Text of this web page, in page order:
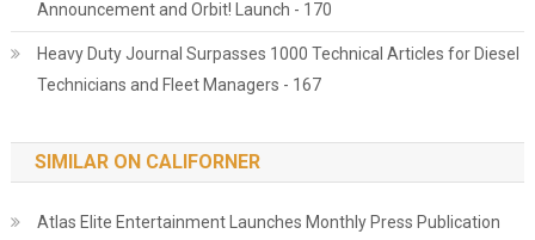
Announcement and Orbit! Launch - 170
Heavy Duty Journal Surpasses 1000 Technical Articles for Diesel
Technicians and Fleet Managers - 167
SIMILAR ON CALIFORNER
Atlas Elite Entertainment Launches Monthly Press Publication